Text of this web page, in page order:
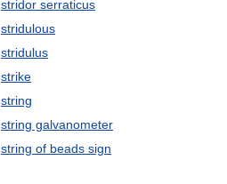
stridor serraticus
stridulous
stridulus
strike
string
string galvanometer
string of beads sign